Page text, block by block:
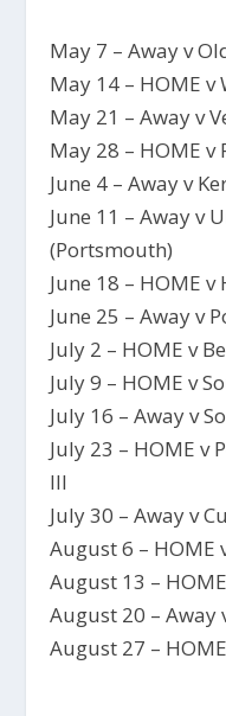
May 7 – Away v
May 14 – HOME
May 21 – Away v
May 28 – HOME v
June 4 – Away v
June 11 – Away v
(Portsmouth)
June 18 – HOME
June 25 – Away v
July 2 – HOME v
July 9 – HOME v
July 16 – Away v
July 23 – HOME v
III
July 30 – Away v
August 6 – HOME
August 13 –
August 20 – Away
August 27 –